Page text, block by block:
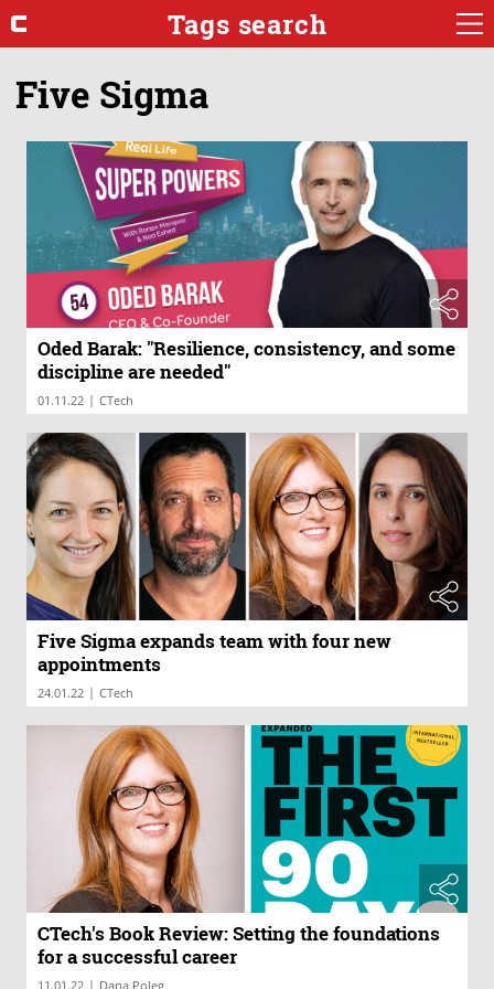
Tags search
Five Sigma
Oded Barak: "Resilience, consistency, and some
discipline are needed"
01.11.22 | CTech
Five Sigma expands team with four new
appointments
24.01.22 | CTech
CTech's Book Review: Setting the foundations
for a successful career
11.01.22 | Dana Poleg